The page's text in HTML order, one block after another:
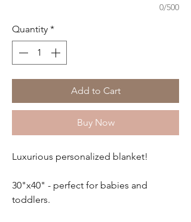
0/500
Quantity *
Add to Cart
Buy Now
Luxurious personalized blanket!
30"x40" - perfect for babies and
toddlers.